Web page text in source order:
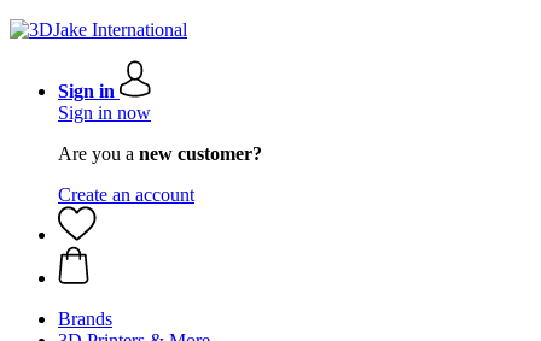
Sign in
Sign in now
Are you a new customer?
Create an account
Brands